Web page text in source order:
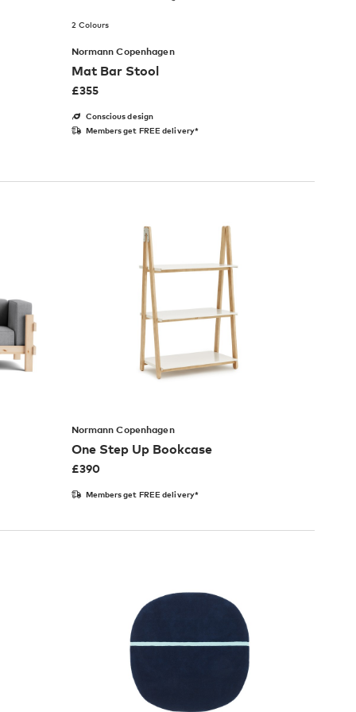
2 Colours
Normann Copenhagen
Mat Bar Stool
£355
Conscious design
Members get FREE delivery*
Normann Copenhagen
One Step Up Bookcase
£390
Members get FREE delivery*